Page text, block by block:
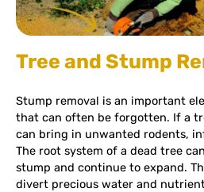
Tree and Stump
Stump removal is an important
that can often be forgotten. If a
can bring in unwanted rodents,
The root system of a dead tree
stump and continue to expand.
divert precious water and